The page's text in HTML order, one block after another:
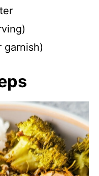
garnish)